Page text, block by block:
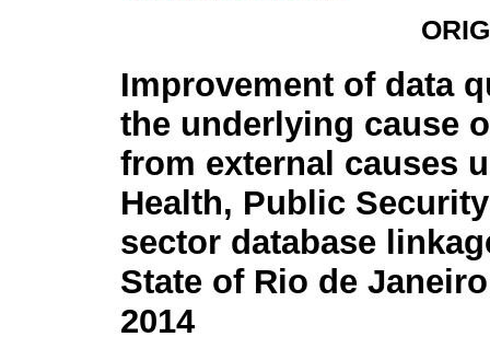
Improvement of data
the underlying cause
from external causes
Health, Public
sector database
State of Rio de
2014